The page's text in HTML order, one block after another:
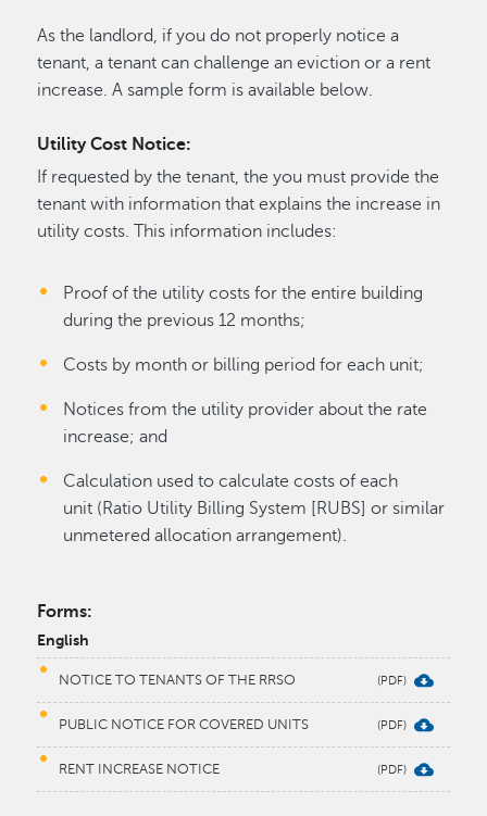
As the landlord, if you do not properly notice a
tenant, a tenant can challenge an eviction or a rent
increase. A sample form is available below.
Utility Cost Notice:
If requested by the tenant, the you must provide the
tenant with information that explains the increase in
utility costs. This information includes:
Proof of the utility costs for the entire building
during the previous 12 months;
Costs by month or billing period for each unit;
Notices from the utility provider about the rate
increase; and
Calculation used to calculate costs of each
unit (Ratio Utility Billing System [RUBS] or similar
unmetered allocation arrangement).
Forms:
English
NOTICE TO TENANTS OF THE RRSO
PUBLIC NOTICE FOR COVERED UNITS
RENT INCREASE NOTICE